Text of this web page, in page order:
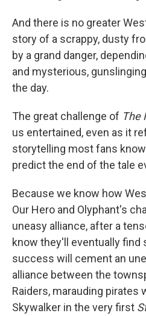
And there is no greater
story of a scrappy, dusty
by a grand danger,
and mysterious,
the day.
The great challenge of The
us entertained, even as it
storytelling most fans
predict the end of the tale
Because we know how
Our Hero and Olyphant's
uneasy alliance, after a
know they'll eventually
success will cement an
alliance between the
Raiders, marauding pirates
Skywalker in the very first